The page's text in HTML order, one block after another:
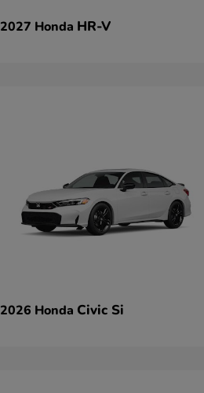
2027 Honda HR-V
2026 Honda Civic Si